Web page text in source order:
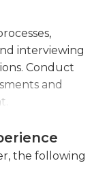
practices and
function.
to maintain up-
trends and
and
for this
in Human
or a related
interviewing
Conduct
and
recruitment
skilled
methods,
the following